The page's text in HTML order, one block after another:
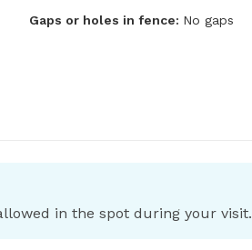
Gaps or holes in fence: No gaps
in the spot during your visit.